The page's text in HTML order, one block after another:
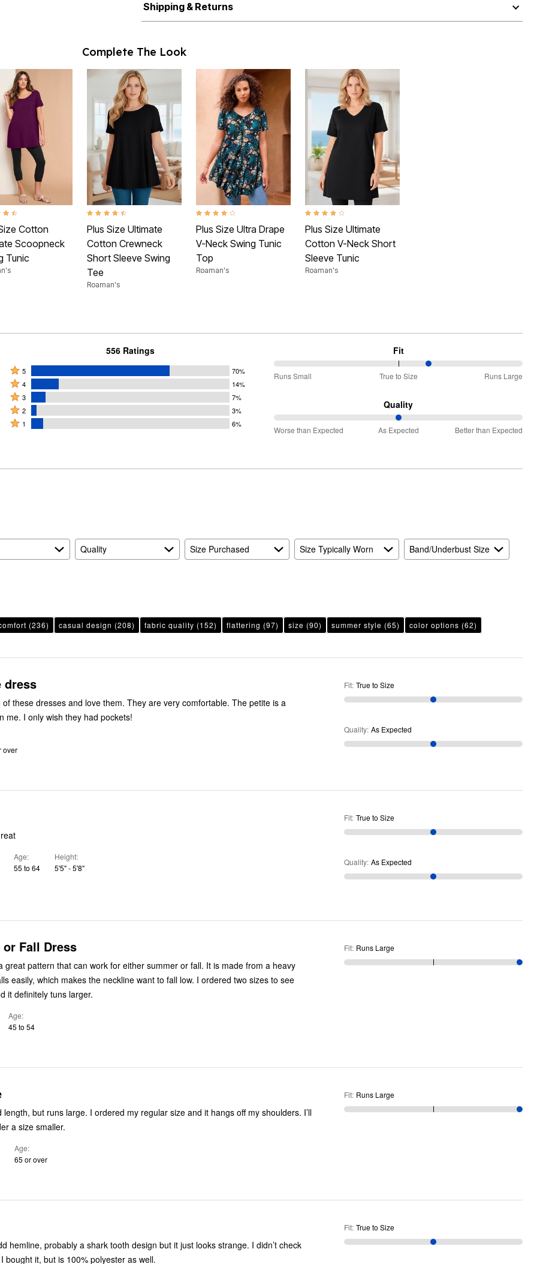
Shipping & Returns
Complete The Look
5 Customer Rating
Cotton
Scoopneck
Tunic
4.4 out of 5 Customer Rating
Plus Size Ultimate
Cotton Crewneck
Short Sleeve Swing
Tee
Roaman's
4.2 out of 5 Customer Rating
Plus Size Ultra Drape
V-Neck Swing Tunic
Top
Roaman's
4.1 out of 5 Customer Rating
Plus Size Ultimate
Cotton V-Neck Short
Sleeve Tunic
Roaman's
556 Ratings
Rated
5
stars
by
70%
5 70%
Rated
4
stars
by
4 14%
Rated
3
stars
3 7%
Rated
2
2 3%
Rated
1 6%
Fit
63%
Small
and
Size
Runs Small True to Size Runs Large
Quality
50%
than
Worse than Expected As Expected Better than Expected
Quality Size Purchased Size Typically Worn
Band/Underbust Size
(236) casual design (208) fabric quality (152) flattering (97) size (90) summer style (65) color options (62)
dress
of these dresses and love them. They are very comfortable. The petite is a
me. I only wish they had pockets!
over
Fit: True to Size
Quality: As Expected
Age
55 to 64
Height
5'5" - 5'8"
Fit: True to Size
Quality: As Expected
Fall Dress
great pattern that can work for either summer or fall. It is made from a heavy
easily, which makes the neckline want to fall low. I ordered two sizes to see
it definitely tuns larger.
Age
45 to 54
Fit: Runs Large
my regular size and it hangs off my shoulders. I’ll
a size smaller.
Age
65 or over
Fit: Runs Large
hemline, probably a shark tooth design but it just looks strange. I didn’t check
bought it, but is 100% polyester as well.
Fit: True to Size